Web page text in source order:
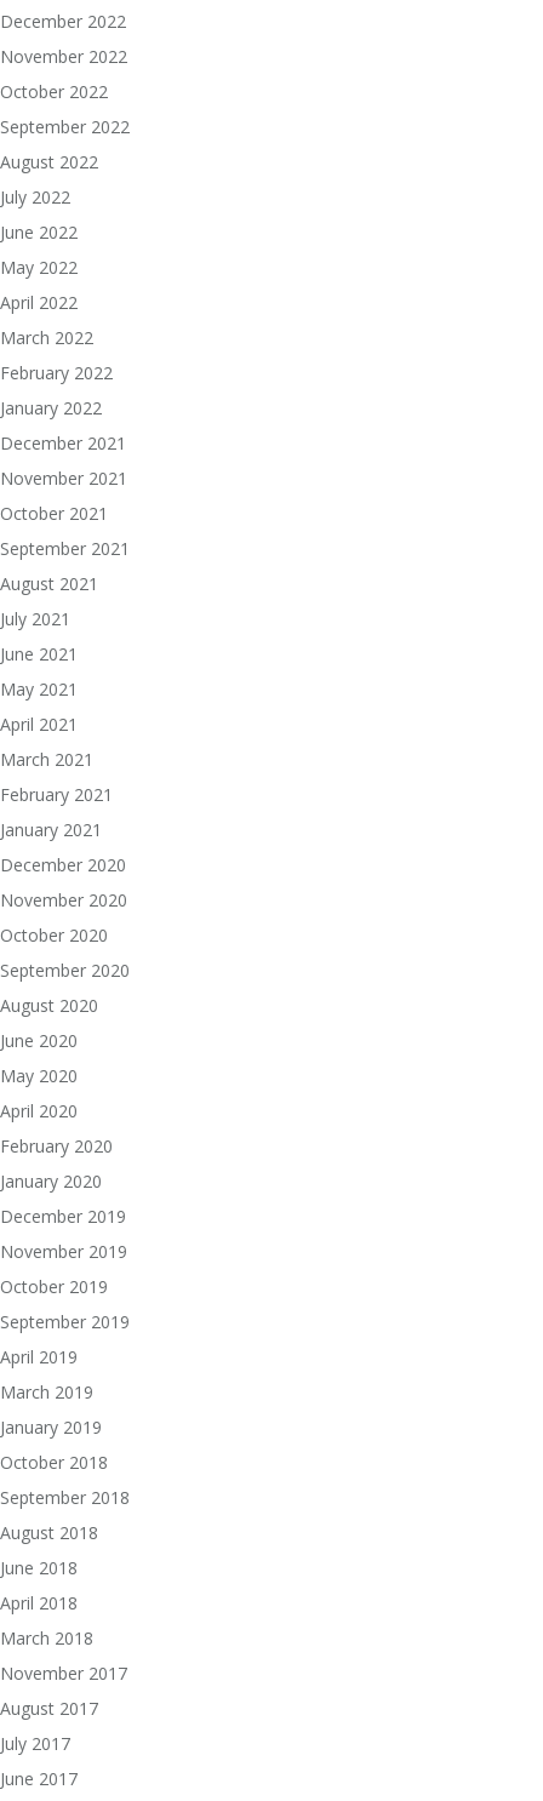
December 2022
November 2022
October 2022
September 2022
August 2022
July 2022
June 2022
May 2022
April 2022
March 2022
February 2022
January 2022
December 2021
November 2021
October 2021
September 2021
August 2021
July 2021
June 2021
May 2021
April 2021
March 2021
February 2021
January 2021
December 2020
November 2020
October 2020
September 2020
August 2020
June 2020
May 2020
April 2020
February 2020
January 2020
December 2019
November 2019
October 2019
September 2019
April 2019
March 2019
January 2019
October 2018
September 2018
August 2018
June 2018
April 2018
March 2018
November 2017
August 2017
July 2017
June 2017